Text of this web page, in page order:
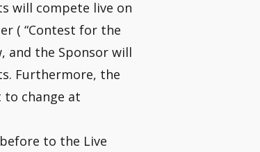
will compete live on
( “Contest for the
and the Sponsor will
Furthermore, the
to change at
to the Live